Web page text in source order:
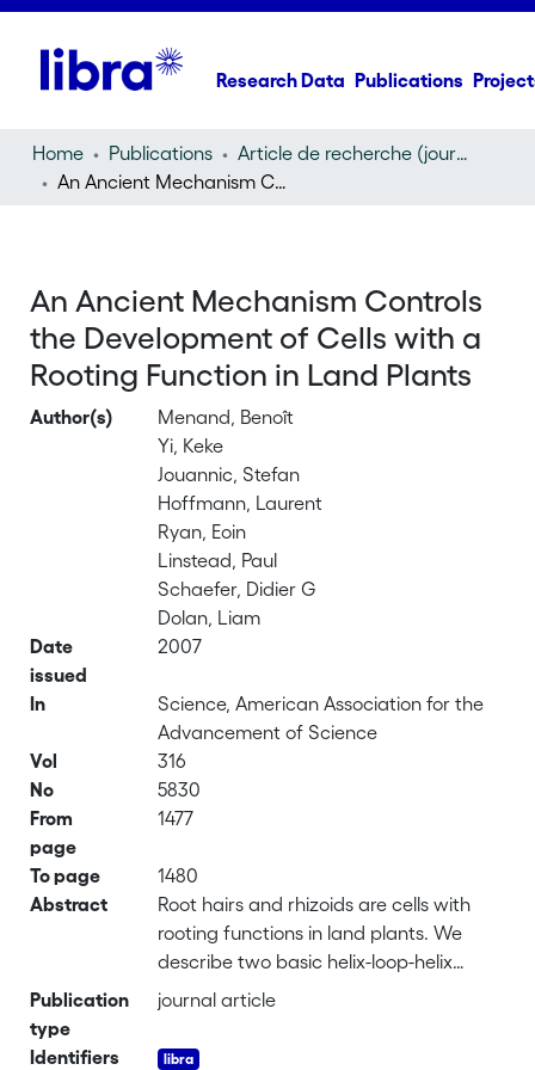
Research Data Publications
Home Publications
Article de recherche (journal article)
An Ancient Mechanism Controls the Development of Cells with a Rooting Function in Land Plants
An Ancient Mechanism Controls
the Development of Cells with a
Rooting Function in Land Plants
Author(s)
Menand, Benoît
Yi, Keke
Jouannic, Stefan
Hoffmann, Laurent
Ryan, Eoin
Linstead, Paul
Schaefer, Didier G
Dolan, Liam
Date
issued
2007
In
Science, American Association for the
Advancement of Science
Vol
316
No
5830
From
page
1477
To page
1480
Abstract
Root hairs and rhizoids are cells with
rooting functions in land plants. We
describe two basic helix-loop-helix
transcription factors that control root
of the angiosperm <i>Arabidopsis
Publication
type
journal article
Identifiers